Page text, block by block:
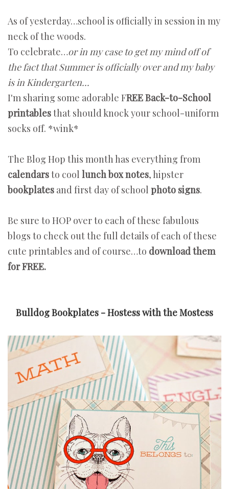
As of yesterday…school is officially in session in my
neck of the woods.
To celebrate…or in my case to get my mind off of
the fact that Summer is officially over and my baby
is in Kindergarten...
I'm sharing some adorable FREE Back-to-School
printablesthat should knock your school-uniform
socks off. *wink*
The Blog Hop this month has everything from
calendarsto cool lunch box notes, hipster
bookplates and first day of school photo signs.
Be sure to HOP over to each of these fabulous
blogs to check out the full details of each of these
cute printables and of course…to download them
for FREE.
Bulldog Bookplates - Hostess with the Mostess